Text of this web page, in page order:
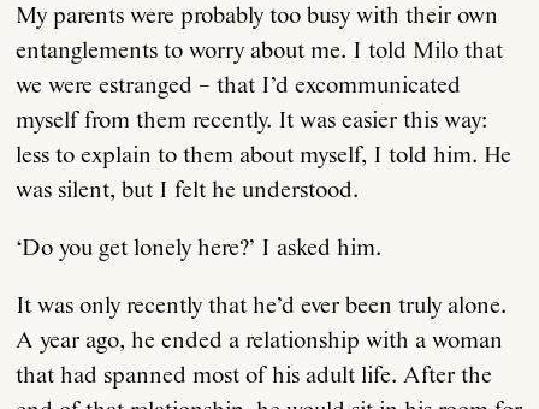
My parents were probably too busy with their own
entanglements to worry about me. I told Milo that
we were estranged – that I’d excommunicated
myself from them recently. It was easier this way:
less to explain to them about myself, I told him. He
was silent, but I felt he understood.
‘Do you get lonely here?’ I asked him.
It was only recently that he’d ever been truly alone.
A year ago, he ended a relationship with a woman
that had spanned most of his adult life. After the